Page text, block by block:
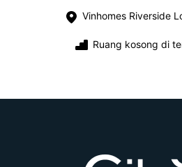
Vinhomes Riverside
Ruang kosong di